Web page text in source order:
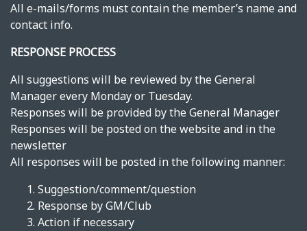
All e-mails/forms must contain the member’s name and
contact info.
RESPONSE PROCESS
All suggestions will be reviewed by the General
Manager every Monday or Tuesday.
Responses will be provided by the General Manager
Responses will be posted on the website and in the
newsletter
All responses will be posted in the following manner:
Suggestion/comment/question
Response by GM/Club
Action if necessary